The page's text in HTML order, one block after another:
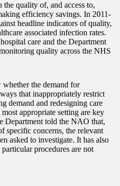
quality of, and access to,
efficiency savings. In 2011-
headline indicators of quality,
associated infection rates.
care and the Department
quality across the NHS
the demand for
that inappropriately restrict
demand and redesigning care
appropriate setting are key
Department told the NAO that,
specific concerns, the relevant
asked to investigate. It has also
procedures are not